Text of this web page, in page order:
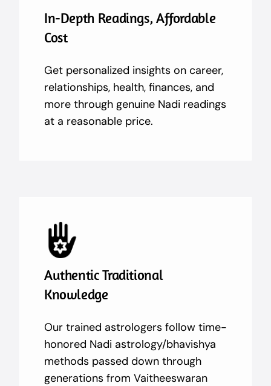
In-Depth Readings, Affordable
Cost
Get personalized insights on career,
relationships, health, finances, and
more through genuine Nadi readings
at a reasonable price.
Authentic Traditional
Knowledge
Our trained astrologers follow time-
honored Nadi astrology/bhavishya
methods passed down through
generations from Vaitheeswaran